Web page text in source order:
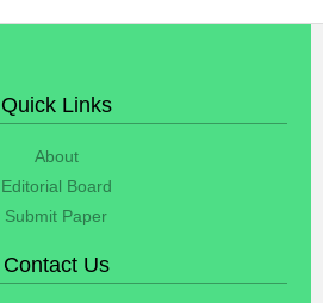
Quick Links
About
Editorial Board
Submit Paper
Contact Us